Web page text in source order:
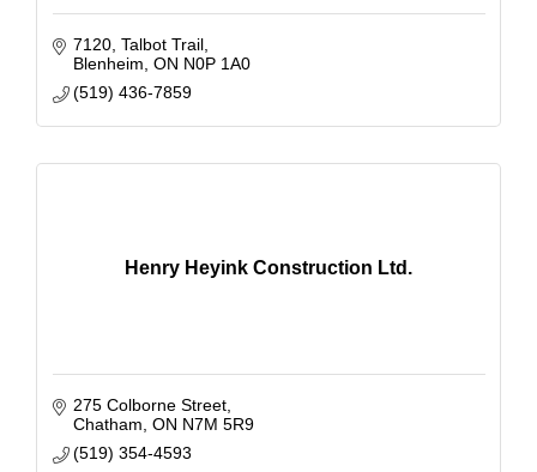
7120 Talbot Trail
Blenheim ON N0P 1A0
(519) 436-7859
Henry Heyink Construction Ltd.
275 Colborne Street
Chatham ON N7M 5R9
(519) 354-4593